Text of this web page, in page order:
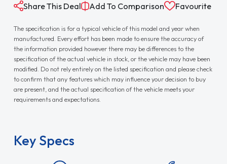
Share This Deal Add To Comparison Favourite
The specification is for a typical vehicle of this model and year when
manufactured. Every effort has been made to ensure the accuracy of
the information provided however there may be differences to the
specification of the actual vehicle in stock, or the vehicle may have been
modified. Do not rely entirely on the listed specification and please check
to confirm that any features which may influence your decision to buy
are present, and the actual specification of the vehicle meets your
requirements and expectations.
Key Specs